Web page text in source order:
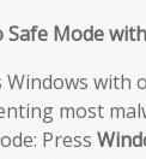
Safe Mode
Windows with
most
Press